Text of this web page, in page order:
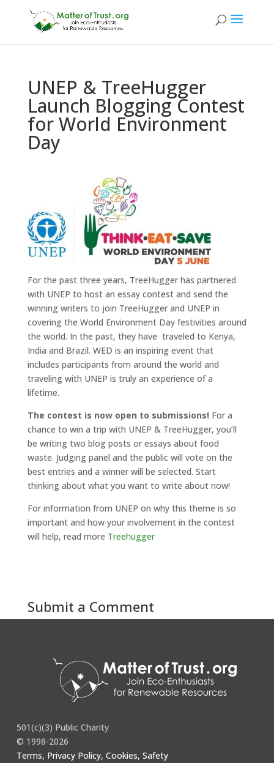
UNEP & TreeHugger
Launch Blogging Contest
for World Environment
Day
For the past three years, TreeHugger has partnered
with UNEP to host an essay contest and send the
winning writers to join TreeHugger and UNEP in
covering the World Environment Day festivities around
the world. In the past, they have traveled to Kenya,
India and Brazil. WED is an inspiring event that
includes participants from around the world and
traveling with UNEP is truly an experience of a
lifetime.
The contest is now open to submissions! For a
chance to win a trip with UNEP & TreeHugger, you’ll
be writing two blog posts or essays about food
waste. Judging panel and the public will vote on the
best entries and a winner will be selected. Start
thinking about what you want to write about now!
For information from UNEP on why this theme is so
important and how your involvement in the contest
will help, read more Treehugger
Submit a Comment
501(c)(3) Public Charity
© 1998-2026
Terms, Privacy Policy, Cookies, Safety